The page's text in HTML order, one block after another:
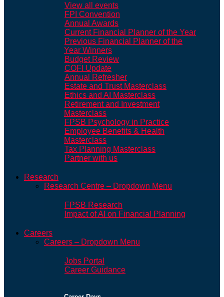
View all events
FPI Convention
Annual Awards
Current Financial Planner of the Year
Previous Financial Planner of the
Year Winners
Budget Review
COFI Update
Annual Refresher
Estate and Trust Masterclass
Ethics and AI Masterclass
Retirement and Investment
Masterclass
FPSB Psychology in Practice
Employee Benefits & Health
Masterclass
Tax Planning Masterclass
Partner with us
Research
Research Centre – Dropdown Menu
FPSB Research
Impact of AI on Financial Planning
Careers
Careers – Dropdown Menu
Jobs Portal
Career Guidance